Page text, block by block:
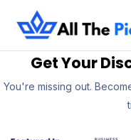
Get Your
You're missing out.